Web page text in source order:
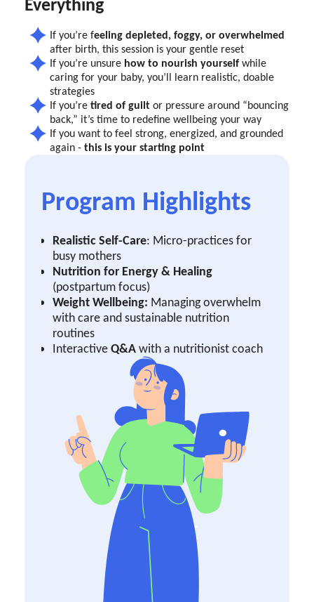
If you’re feeling depleted, foggy, or overwhelmed
after birth, this session is your gentle reset
If you’re unsure how to nourish yourself while
caring for your baby, you’ll learn realistic, doable
strategies
If you’re tired of guilt or pressure around “bouncing
back,” it’s time to redefine wellbeing your way
If you want to feel strong, energized, and grounded
again - this is your starting point
Program Highlights
Realistic Self-Care: Micro-practices for
busy mothers
Nutrition for Energy & Healing
(postpartum focus)
Weight Wellbeing: Managing overwhelm
with care and sustainable nutrition
routines
InteractiveQ&Awith a nutritionist coach